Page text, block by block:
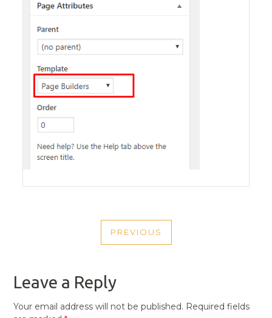
NAVIGATION
PREVIOUS
PREVIOUS
Leave a Reply
Your email address will not be published. Required fields